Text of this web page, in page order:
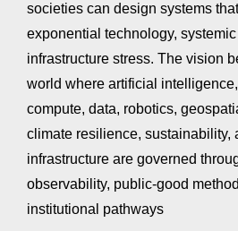
societies can design systems
exponential technology, systemic
infrastructure stress. The vision
world where artificial
compute, data, robotics,
climate resilience, sustainability,
infrastructure are governed
observability, public-good
institutional pathways